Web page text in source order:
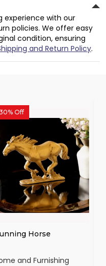
experience with our
policies. We offer easy
condition, ensuring
and Return Policy.
Off
Horse
and Furnishing